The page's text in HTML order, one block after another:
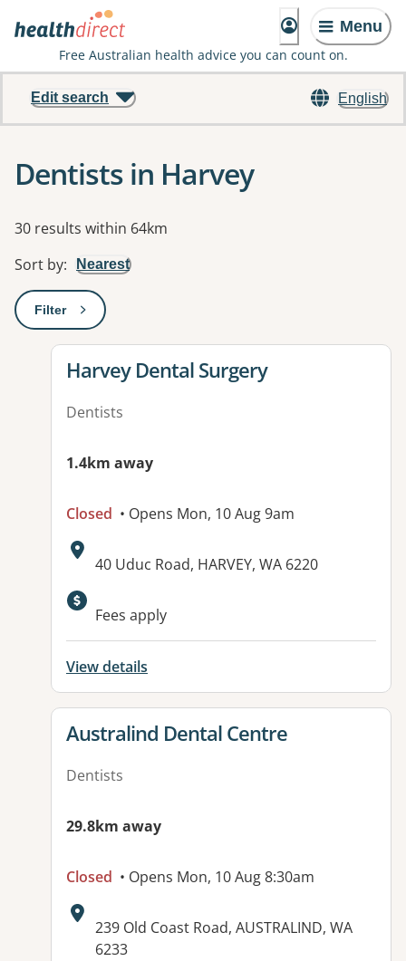
Menu
Free Australian health advice you can count on.
English
Edit search
Dentists in Harvey
Results
30 results within 64km
Sort by: Nearest
Filter: This will open a modal to apply one or more filters
View details for
Harvey Dental Surgery
Dentists
1.4km away
Closed • Opens Mon, 10 Aug 9am
Address:
40 Uduc Road, HARVEY, WA 6220
Available facilities:
Fees apply
View details
View details for
Australind Dental Centre
Dentists
29.8km away
Closed • Opens Mon, 10 Aug 8:30am
Address:
239 Old Coast Road, AUSTRALIND, WA
6233